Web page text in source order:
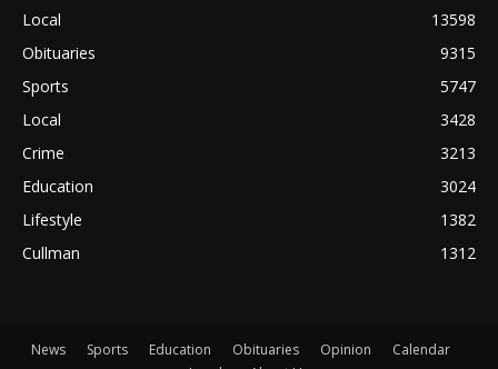
Local
13598
Obituaries
9315
Sports
5747
Local
3428
Crime
3213
Education
3024
Lifestyle
1382
Cullman
1312
News Sports Education Obituaries Opinion
Calendar